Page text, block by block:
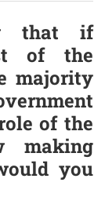
that if
of the
majority
of the
making
you